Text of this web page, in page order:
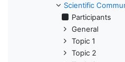
Scientific
Participants
General
Topic 1
Topic 2